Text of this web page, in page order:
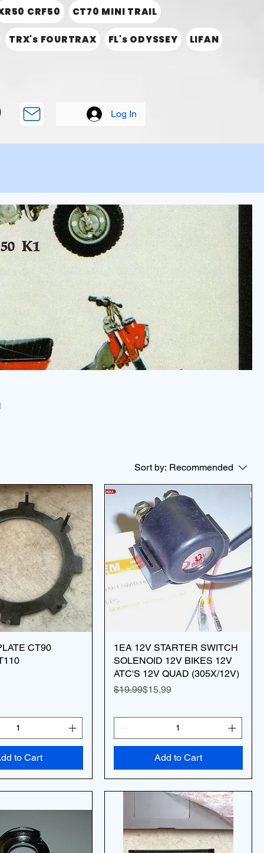
CRF50 CT70 MINI TRAIL
TRX's FOURTRAX FL's ODYSSEY LIFAN
Log In
Sort by: Recommended
CT90
to Cart
1EA 12V STARTER SWITCH
SOLENOID 12V BIKES 12V
ATC'S 12V QUAD (305X/12V)
Regular Price
$19.99
Sale Price$15.99
Add to Cart